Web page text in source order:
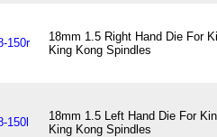
150r
18mm 1.5 Right Hand Die For
King Kong Spindles
150l
18mm 1.5 Left Hand Die For
King Kong Spindles